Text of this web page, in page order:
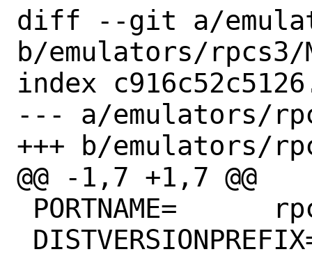
diff --git a/
b/emulators/
index
--- a/emulators/
+++ b/emulators/
@@ -1,7 +1,7 @@